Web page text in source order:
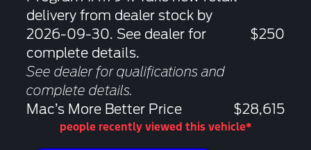
delivery from dealer stock by
2026-09-30. See dealer for
complete details.
See dealer for qualifications and
complete details.
$250
Mac’s More Better Price $28,615
people recently viewed this vehicle*